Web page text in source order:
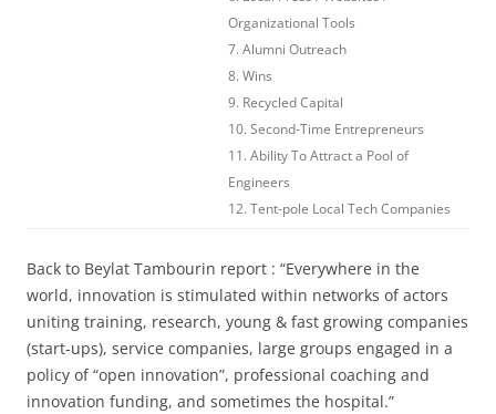
Organizational Tools
7. Alumni Outreach
8. Wins
9. Recycled Capital
10. Second-Time Entrepreneurs
11. Ability To Attract a Pool of
Engineers
12. Tent-pole Local Tech Companies
Back to Beylat Tambourin report : “Everywhere in the
world, innovation is stimulated within networks of actors
uniting training, research, young & fast growing companies
(start-ups), service companies, large groups engaged in a
policy of “open innovation”, professional coaching and
innovation funding, and sometimes the hospital.”